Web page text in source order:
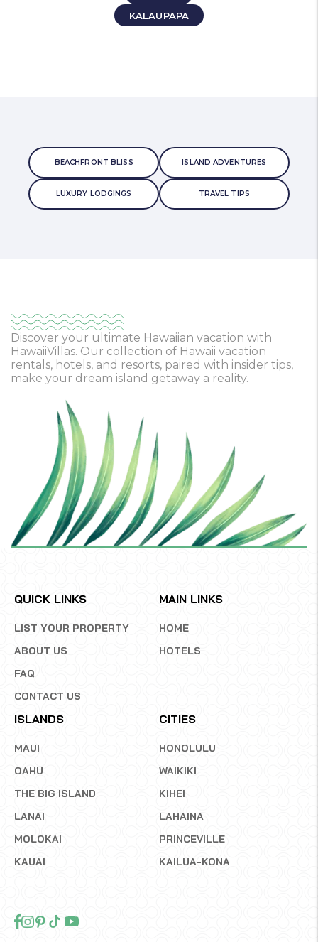
KALAUPAPA
BEACHFRONT BLISS ISLAND ADVENTURES
LUXURY LODGINGS TRAVEL TIPS
Discover your ultimate Hawaiian vacation with
HawaiiVillas. Our collection of Hawaii vacation
rentals, hotels, and resorts, paired with insider tips,
make your dream island getaway a reality.
QUICK LINKS
LIST YOUR PROPERTY
ABOUT US
FAQ
CONTACT US
MAIN LINKS
HOME
HOTELS
ISLANDS
MAUI
OAHU
THE BIG ISLAND
LANAI
MOLOKAI
KAUAI
CITIES
HONOLULU
WAIKIKI
KIHEI
LAHAINA
PRINCEVILLE
KAILUA-KONA